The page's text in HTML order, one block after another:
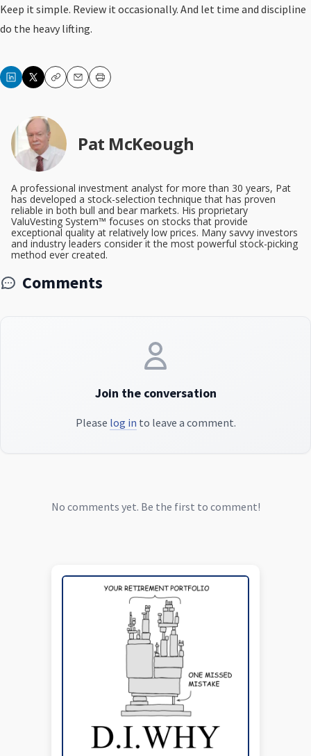
Keep it simple. Review it occasionally. And let time and discipline
do the heavy lifting.
CopyEmailPrint
Pat McKeough
A professional investment analyst for more than 30 years, Pat
has developed a stock-selection technique that has proven
reliable in both bull and bear markets. His proprietary
ValuVesting System™ focuses on stocks that provide
exceptional quality at relatively low prices. Many savvy investors
and industry leaders consider it the most powerful stock-picking
method ever created.
Comments
Join the conversation
Please log in to leave a comment.
No comments yet. Be the first to comment!